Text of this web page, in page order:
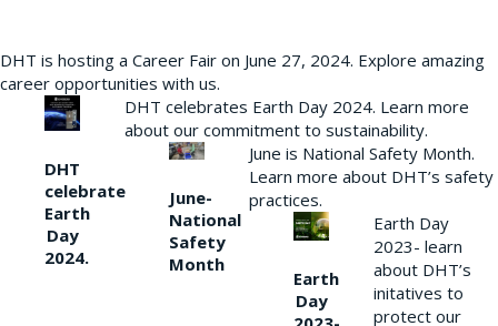
DHT is hosting a Career Fair on June 27, 2024. Explore amazing
career opportunities with us.
DHT
celebrate
Earth
Day
2024.
DHT celebrates Earth Day 2024. Learn more
about our commitment to sustainability.
June-
National
Safety
Month
June is National Safety Month.
Learn more about DHT’s safety
practices.
Earth
Day
Earth Day
2023- learn
about DHT’s
initatives to
protect our